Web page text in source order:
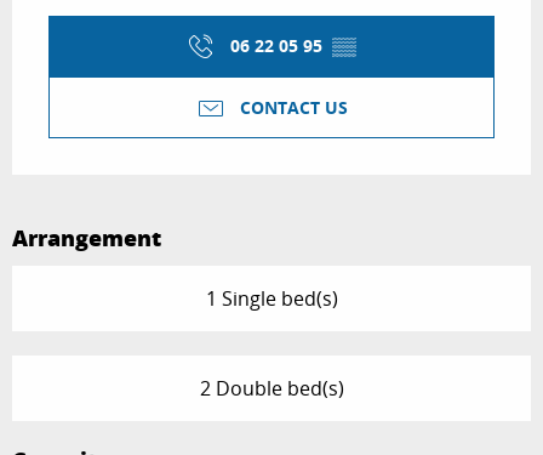
06 22 05 95 ▒▒
CONTACT US
Arrangement
1 Single bed(s)
2 Double bed(s)